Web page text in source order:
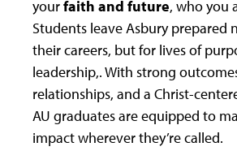
yourfaith and future, who you
Students leave Asbury prepared
their careers, but for lives of
leadership,. With strong
relationships, and a Christ-
AU graduates are equipped to
impact wherever they’re called.